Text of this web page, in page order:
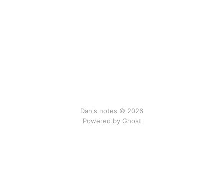
Dan's notes © 2026
Powered by Ghost